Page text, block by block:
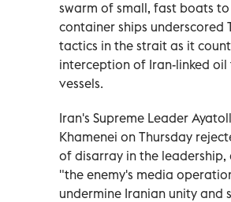
swarm of small, fast boats to
container ships underscored
tactics in the strait as it
interception of Iran-linked
vessels.
Iran's Supreme Leader
Khamenei on Thursday
of disarray in the leadership,
"the enemy's media
undermine Iranian unity and